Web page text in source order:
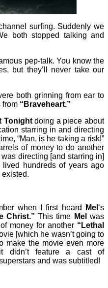
surfing. Suddenly we
both stopped talking and
pep-talk. You know the
but they’ll never take our
both grinning from ear to
from “Braveheart.”
Tonightdoing a piece about
starring in and directing
“Man, is he taking a risk!”
of money to do another
directing [and starring in]
hundreds of years ago
when I first heard
Mel ‘s
Christ.”This time Mel was
money for another “Lethal
[which he wasn’t going to
make the movie even more
didn’t feature a cast of
and was subtitled!